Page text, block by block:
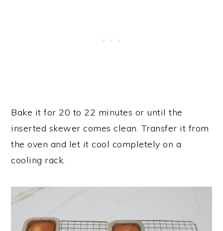
Bake it for 20 to 22 minutes or until the
inserted skewer comes clean. Transfer it from
the oven and let it cool completely on a
cooling rack.